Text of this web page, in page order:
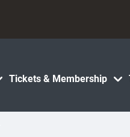
Tickets & Membership